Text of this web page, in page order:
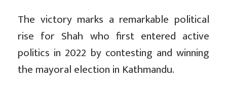
The victory marks a remarkable political
rise for Shah who first entered active
politics in 2022 by contesting and winning
the mayoral election in Kathmandu.